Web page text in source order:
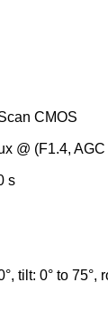
CMOS
@ (F1.4,
s
tilt: 0° to 75°,